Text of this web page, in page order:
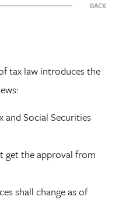
BACK
tax law introduces the
and Social Securities
get the approval from
shall change as of